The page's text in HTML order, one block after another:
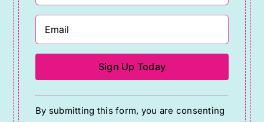
Constant
Contact
By submitting this form, you are consenting